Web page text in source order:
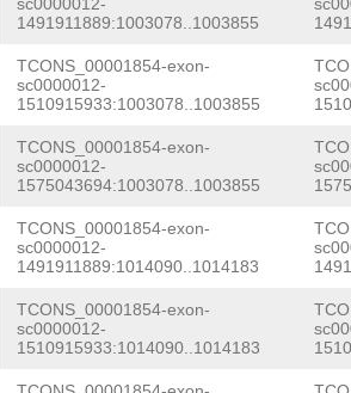
sc0000012-
1491911889:1003078..1003855
TCONS_00001854-exon-
sc0000012-
1510915933:1003078..1003855
TCONS_00001854-exon-
sc0000012-
1575043694:1003078..1003855
TCONS_00001854-exon-
sc0000012-
1491911889:1014090..1014183
TCONS_00001854-exon-
sc0000012-
1510915933:1014090..1014183